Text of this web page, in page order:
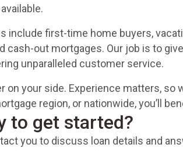
include first-time home buyers,
cash-out mortgages. Our job is to
unparalleled customer service.
on your side. Experience matters, so
region, or nationwide, you’ll
to get started?
you to discuss loan details and